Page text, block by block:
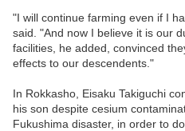
"I will continue farming even if I
said. "And now I believe it is our
facilities, he added, convinced
effects to our descendents."
In Rokkasho, Eisaku Takiguchi
his son despite cesium
Fukushima disaster, in order to